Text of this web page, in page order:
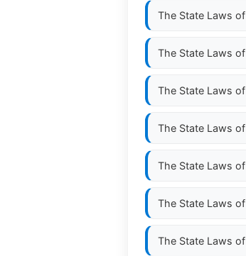
The State Laws of
The State Laws of
The State Laws of
The State Laws of
The State Laws of
The State Laws of
The State Laws of